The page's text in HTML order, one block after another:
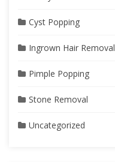
Cyst Popping
Ingrown Hair Removal
Pimple Popping
Stone Removal
Uncategorized